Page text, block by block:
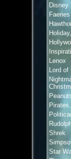
Disney
Lenox
Lord of
Shrek
Star